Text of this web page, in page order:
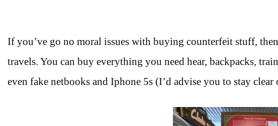
If you’ve go no moral issues with buying counterfeit stuff,
travels. You can buy everything you need hear, backpacks,
even fake netbooks and Iphone 5s (I’d advise you to stay